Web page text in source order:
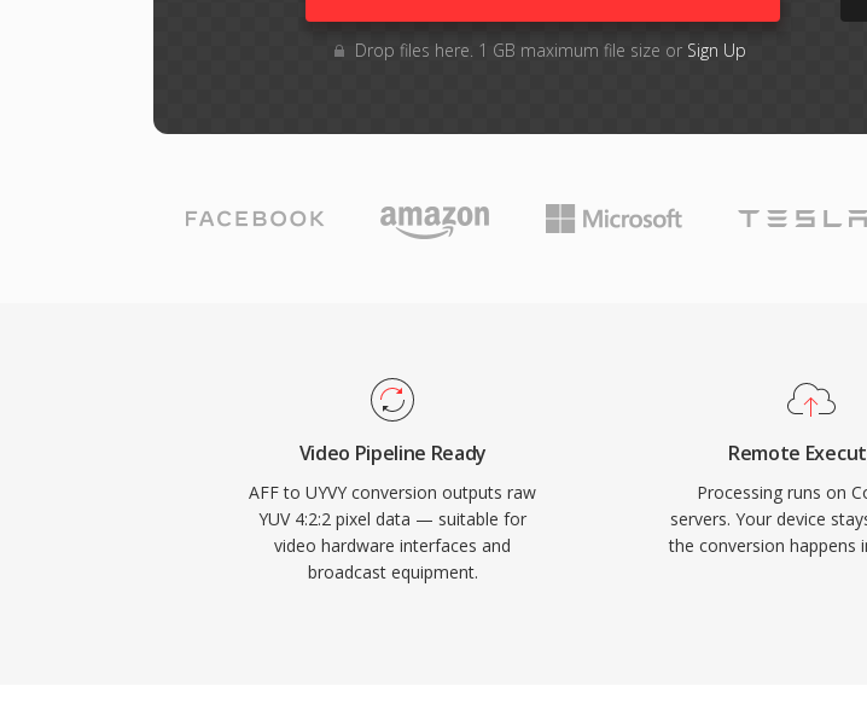
Drop files here. 1 GB maximum file size or Sign Up
Video Pipeline Ready
AFF to UYVY conversion outputs raw
YUV 4:2:2 pixel data — suitable for
video hardware interfaces and
broadcast equipment.
Remote
Processing runs on
servers. Your device
the conversion happens